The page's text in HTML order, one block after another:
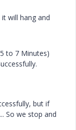
will hang and
to 7 Minutes)
but if
So we stop and